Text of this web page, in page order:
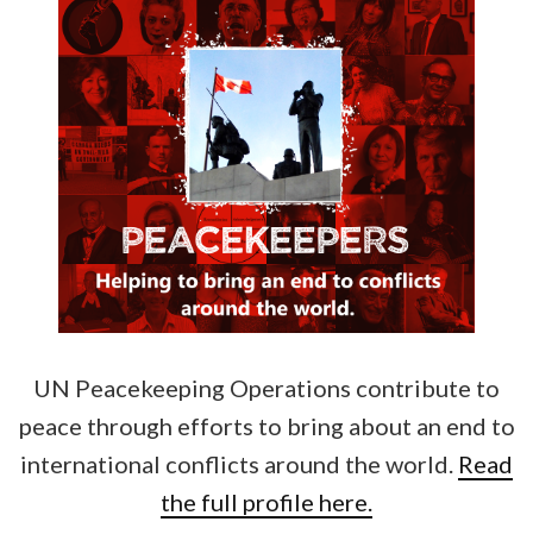
UN Peacekeeping Operations contribute to
peace through efforts to bring about an end to
international conflicts around the world. Read
the full profile here.